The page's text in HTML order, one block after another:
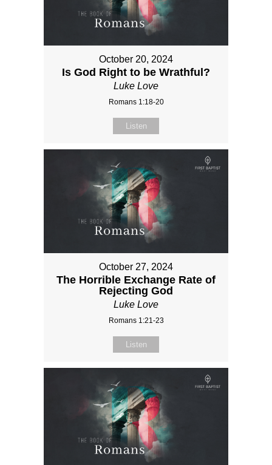
October 20, 2024
Is God Right to be Wrathful?
Luke Love
Romans 1:18-20
Listen
October 27, 2024
The Horrible Exchange Rate of
Rejecting God
Luke Love
Romans 1:21-23
Listen